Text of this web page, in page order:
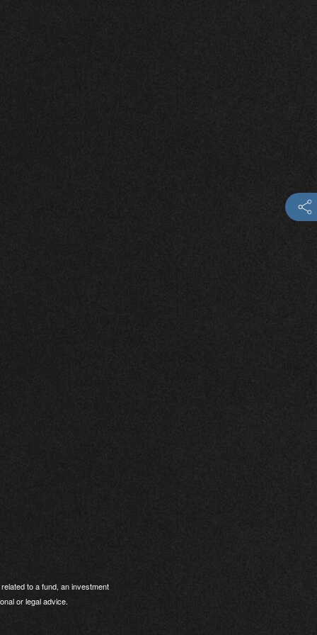
related to a fund, an investment
or legal advice.